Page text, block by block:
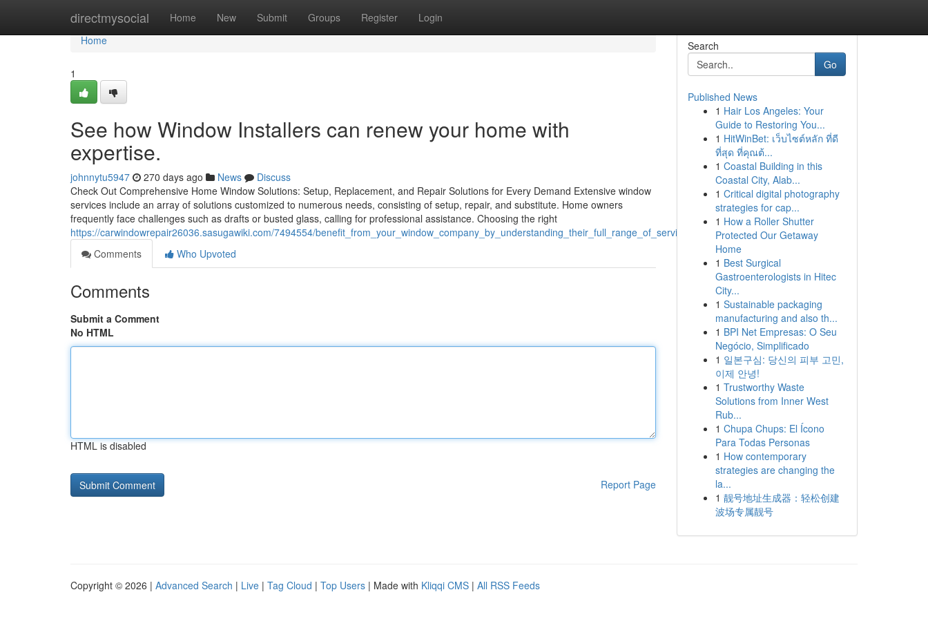
directmysocial Home New Submit Groups Register Login
Home
Home
1
See how Window Installers can renew your home with
expertise.
johnnytu5947 270 days ago News
Discuss
Check Out Comprehensive Home Window Solutions: Setup, Replacement, and Repair Solutions for Every Demand Extensive window
services include an array of solutions customized to numerous needs, consisting of setup, repair, and substitute. Home owners
frequently face challenges such as drafts or busted glass, calling for professional assistance. Choosing the right
https://carwindowrepair26036.sasugawiki.com/7494554/benefit_from_your_window_company_by_understanding_their_full_range_of_services
Comments
Who Upvoted
Comments
Submit a Comment
No HTML
HTML is disabled
Report Page
Search
Go
Published News
1 Hair Los Angeles: Your
Guide to Restoring You...
1 HitWinBet: เว็บไซต์หลัก ที่ดี
ที่สุด ที่คุณต้...
1 Coastal Building in this
Coastal City, Alab...
1 Critical digital photography
strategies for cap...
1 How a Roller Shutter
Protected Our Getaway
Home
1 Best Surgical
Gastroenterologists in Hitec
City...
1 Sustainable packaging
manufacturing and also th...
1 BPI Net Empresas: O Seu
Negócio, Simplificado
1 일본구심: 당신의 피부 고민,
이제 안녕!
1 Trustworthy Waste
Solutions from Inner West
Rub...
1 Chupa Chups: El Ícono
Para Todas Personas
1 How contemporary
strategies are changing the
la...
1 靓号地址生成器：轻松创建
波场专属靓号
Copyright © 2026 | Advanced Search | Live | Tag Cloud | Top Users | Made with Kliqqi CMS | All RSS Feeds